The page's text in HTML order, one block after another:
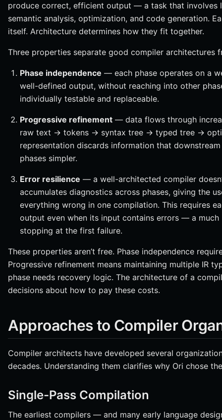
produce correct, efficient output — a task that involves
semantic analysis, optimization, and code generation.
itself. Architecture determines how they fit together.
Three properties separate good compiler architectures
Phase independence — each phase operates on a
well-defined output, without reaching into other
individually testable and replaceable.
Progressive refinement — data flows through
raw text → tokens → syntax tree → typed tree →
representation discards information that downstream
phases simpler.
Error resilience — a well-architected compiler
accumulates diagnostics across phases, giving the
everything wrong in one compilation. This requires
output even when its input contains errors — a much
stopping at the first failure.
These properties aren’t free. Phase independence
Progressive refinement means maintaining multiple IR
phase needs recovery logic. The architecture of a
decisions about how to pay these costs.
Approaches to Compiler
Compiler architects have developed several
decades. Understanding them clarifies why Ori chose
Single-Pass Compilation
The earliest compilers — and many early language